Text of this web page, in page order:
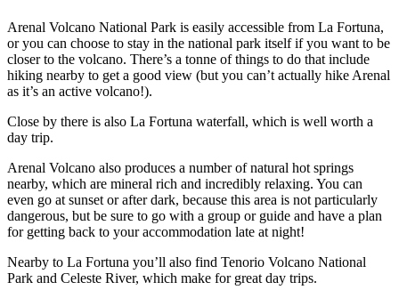
Arenal Volcano National Park is easily accessible from La Fortuna,
or you can choose to stay in the national park itself if you want to be
closer to the volcano. There’s a tonne of things to do that include
hiking nearby to get a good view (but you can’t actually hike Arenal
as it’s an active volcano!).
Close by there is also La Fortuna waterfall, which is well worth a
day trip.
Arenal Volcano also produces a number of natural hot springs
nearby, which are mineral rich and incredibly relaxing. You can
even go at sunset or after dark, because this area is not particularly
dangerous, but be sure to go with a group or guide and have a plan
for getting back to your accommodation late at night!
Nearby to La Fortuna you’ll also find Tenorio Volcano National
Park and Celeste River, which make for great day trips.